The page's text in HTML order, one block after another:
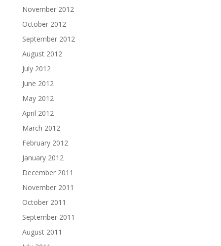
November 2012
October 2012
September 2012
August 2012
July 2012
June 2012
May 2012
April 2012
March 2012
February 2012
January 2012
December 2011
November 2011
October 2011
September 2011
August 2011